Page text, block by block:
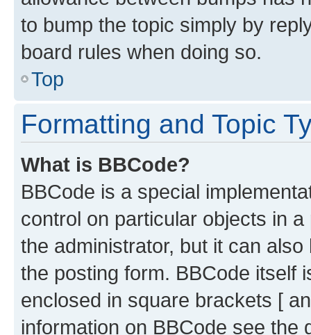
to bump the topic simply by
board rules when doing so.
Top
Formatting and Topic
What is BBCode?
BBCode is a special
control on particular objects in
the administrator, but it can
the posting form. BBCode itself
enclosed in square brackets [
information on BBCode see